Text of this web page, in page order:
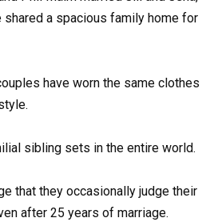
shared a spacious family home for
have worn the same clothes
sibling sets in the entire world.
that they occasionally judge their
after 25 years of marriage.